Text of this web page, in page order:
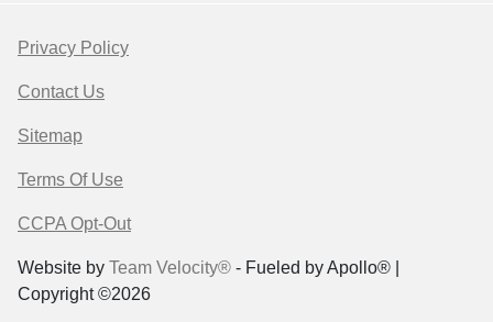
Privacy Policy
Contact Us
Sitemap
Terms Of Use
CCPA Opt-Out
Website by Team Velocity® - Fueled by Apollo® |
Copyright ©2026